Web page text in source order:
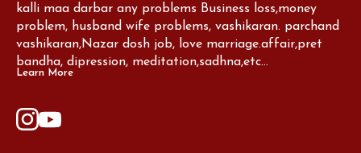
kalli maa darbar any problems Business loss,money
problem, husband wife problems, vashikaran. parchand
vashikaran,Nazar dosh job, love marriage.affair,pret
bandha, dipression, meditation,sadhna,etc...
Learn More